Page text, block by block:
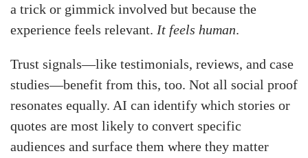
a trick or gimmick involved but because the
experience feels relevant. It feels human.
Trust signals—like testimonials, reviews, and case
studies—benefit from this, too. Not all social proof
resonates equally. AI can identify which stories or
quotes are most likely to convert specific
audiences and surface them where they matter